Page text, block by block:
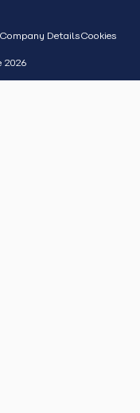
Company DetailsCookies
2026